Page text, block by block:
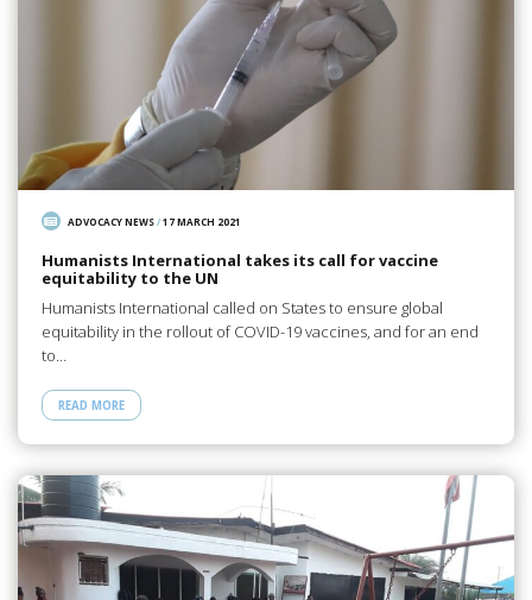
ADVOCACY NEWS/17 MARCH 2021
Humanists International takes its call for vaccine
equitability to the UN
Humanists International called on States to ensure global
equitability in the rollout of COVID-19 vaccines, and for an end
to…
READ MORE